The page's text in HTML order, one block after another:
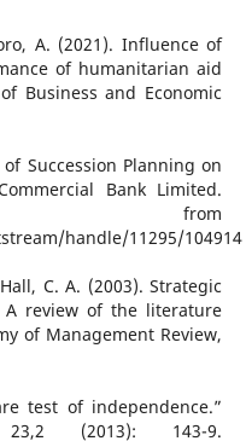
A. (2021). Influence of
of humanitarian aid
Business and Economic
Succession Planning on
Bank Limited.
from
handle/11295/104914
C. A. (2003). Strategic
A review of the literature
of Management Review,
test of independence.”
(2013): 143-9.